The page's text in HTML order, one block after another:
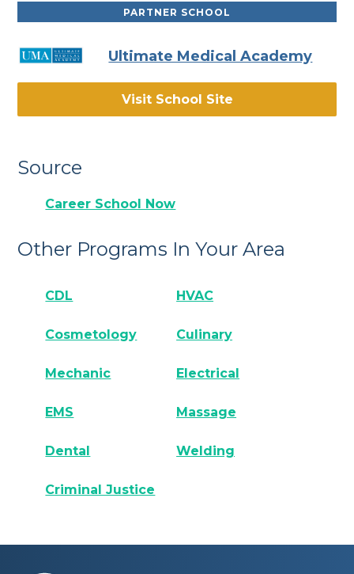
PARTNER SCHOOL
Ultimate Medical Academy
Visit School Site
Source
Career School Now
Other Programs In Your Area
CDL HVAC
Cosmetology Culinary
Mechanic Electrical
EMS Massage
Dental Welding
Criminal Justice